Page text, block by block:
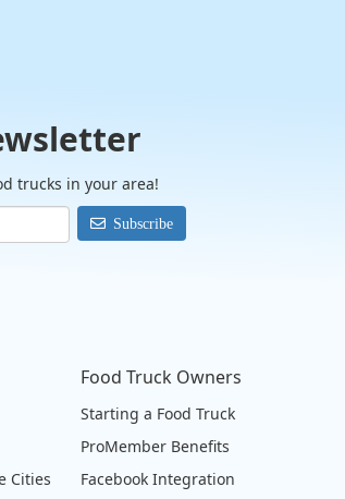
trucks in your area!
Subscribe
Cities
Food Truck Owners
Starting a Food Truck
ProMember Benefits
Facebook Integration